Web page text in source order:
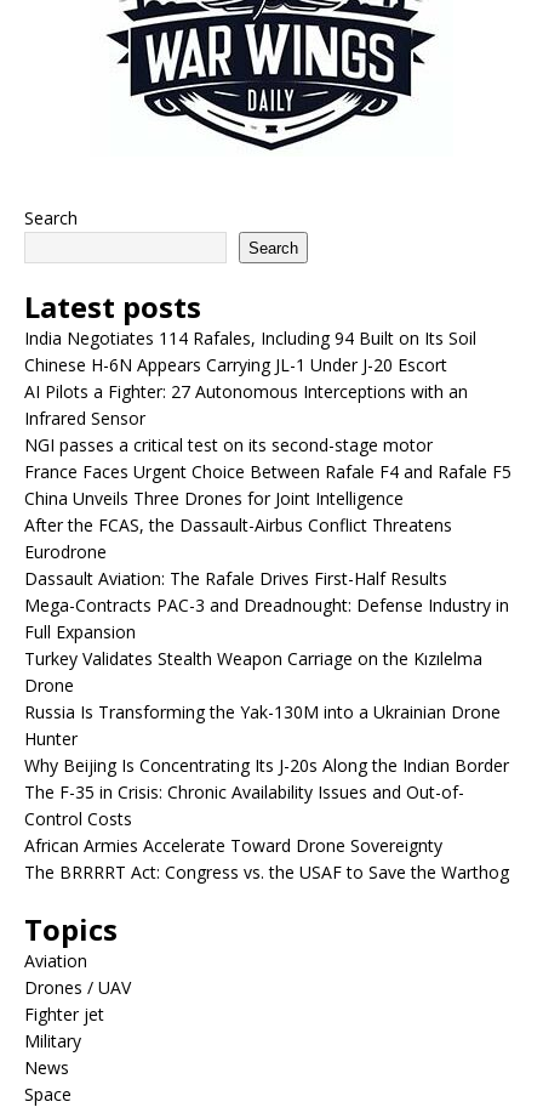
Search
Search
Latest posts
India Negotiates 114 Rafales, Including 94 Built on Its Soil
Chinese H-6N Appears Carrying JL-1 Under J-20 Escort
AI Pilots a Fighter: 27 Autonomous Interceptions with an
Infrared Sensor
NGI passes a critical test on its second-stage motor
France Faces Urgent Choice Between Rafale F4 and Rafale F5
China Unveils Three Drones for Joint Intelligence
After the FCAS, the Dassault-Airbus Conflict Threatens
Eurodrone
Dassault Aviation: The Rafale Drives First-Half Results
Mega-Contracts PAC-3 and Dreadnought: Defense Industry in
Full Expansion
Turkey Validates Stealth Weapon Carriage on the Kızılelma
Drone
Russia Is Transforming the Yak-130M into a Ukrainian Drone
Hunter
Why Beijing Is Concentrating Its J-20s Along the Indian Border
The F-35 in Crisis: Chronic Availability Issues and Out-of-
Control Costs
African Armies Accelerate Toward Drone Sovereignty
The BRRRRT Act: Congress vs. the USAF to Save the Warthog
Topics
Aviation
Drones / UAV
Fighter jet
Military
News
Space